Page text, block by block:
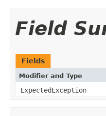
Field
Fields
Modifier and Type
ExpectedException